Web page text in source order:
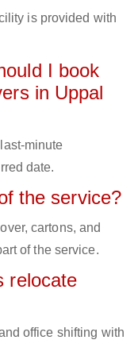
is provided with
I book
in Uppal
minute
date.
the service?
cartons, and
of the service.
relocate
office shifting with